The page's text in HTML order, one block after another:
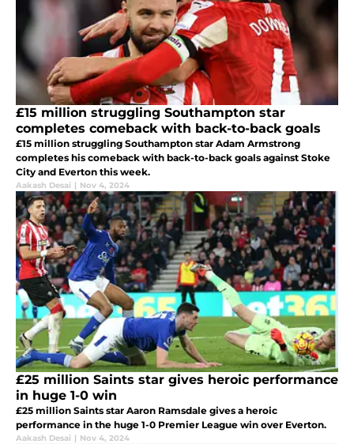
£15 million struggling Southampton star
completes comeback with back-to-back goals
£15 million struggling Southampton star Adam Armstrong
completes his comeback with back-to-back goals against Stoke
City and Everton this week.
Aakash Desai | Nov 4, 2024
£25 million Saints star gives heroic performance
in huge 1-0 win
£25 million Saints star Aaron Ramsdale gives a heroic
performance in the huge 1-0 Premier League win over Everton.
Aakash Desai | Nov 4, 2024